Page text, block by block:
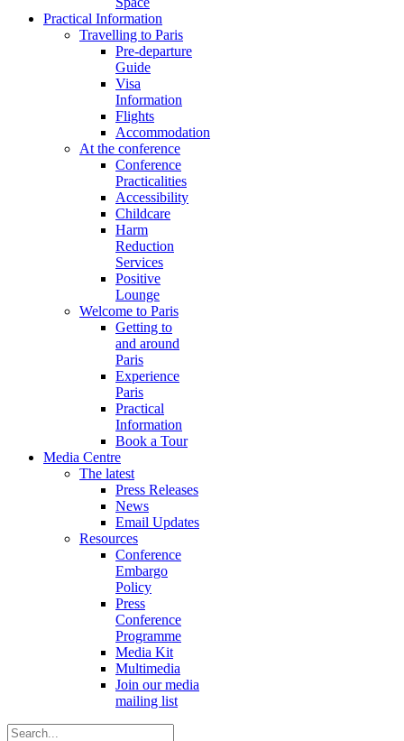
Practical Information
Travelling to Paris
Pre-departure
Guide
Visa
Information
Flights
Accommodation
At the conference
Conference
Practicalities
Accessibility
Childcare
Harm
Reduction
Services
Positive
Lounge
Welcome to Paris
Getting to
and around
Paris
Experience
Paris
Practical
Information
Book a Tour
Media Centre
The latest
Press Releases
News
Email Updates
Resources
Conference
Embargo
Policy
Press
Conference
Programme
Media Kit
Multimedia
Join our media
mailing list